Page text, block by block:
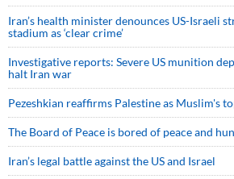
Iran’s health minister denounces US-Israeli
stadium as ‘clear crime’
Investigative reports: Severe US munition
halt Iran war
Pezeshkian reaffirms Palestine as Muslim's
The Board of Peace is bored of peace and
Iran’s legal battle against the US and Israel